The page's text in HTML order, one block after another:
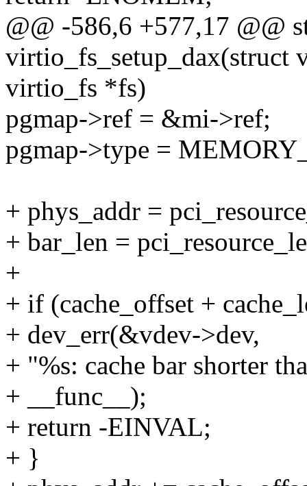
@@ -586,6 +577,17 @@
virtio_fs_setup_dax(struct
virtio_fs *fs)
pgmap->ref = &mi->ref;
pgmap->type =
+ phys_addr =
+ bar_len =
+
+ if (cache_offset +
+ dev_err(&vdev->dev,
+ "%s: cache bar shorter
+ __func__);
+ return -EINVAL;
+ }